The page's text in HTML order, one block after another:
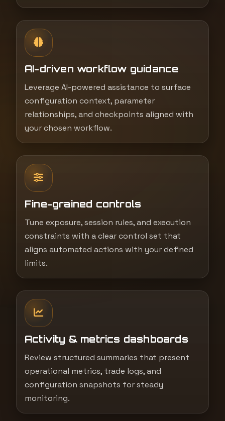
AI-driven workflow guidance
Leverage AI-powered assistance to surface
configuration context, parameter
relationships, and checkpoints aligned with
your chosen workflow.
Fine-grained controls
Tune exposure, session rules, and execution
constraints with a clear control set that
aligns automated actions with your defined
limits.
Activity & metrics dashboards
Review structured summaries that present
operational metrics, trade logs, and
configuration snapshots for steady
monitoring.